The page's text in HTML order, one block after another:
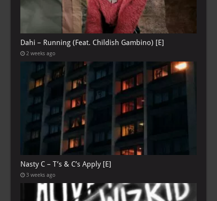
Dahi – Running (Feat. Childish Gambino) [E]
2 weeks ago
Nasty C – T’s & C’s Apply [E]
3 weeks ago